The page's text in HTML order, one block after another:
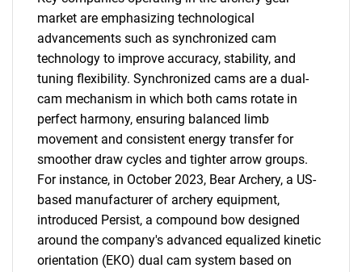
market are emphasizing technological
advancements such as synchronized cam
technology to improve accuracy, stability, and
tuning flexibility. Synchronized cams are a dual-
cam mechanism in which both cams rotate in
perfect harmony, ensuring balanced limb
movement and consistent energy transfer for
smoother draw cycles and tighter arrow groups.
For instance, in October 2023, Bear Archery, a US-
based manufacturer of archery equipment,
introduced Persist, a compound bow designed
around the company's advanced equalized kinetic
orientation (EKO) dual cam system based on